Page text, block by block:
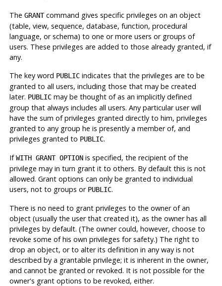
The GRANTcommand gives specific privileges on an object
(table, view, sequence, database, function, procedural
language, or schema) to one or more users or groups of
users. These privileges are added to those already granted, if
any.
The key word PUBLICindicates that the privileges are to be
granted to all users, including those that may be created
later. PUBLICmay be thought of as an implicitly defined
group that always includes all users. Any particular user will
have the sum of privileges granted directly to him, privileges
granted to any group he is presently a member of, and
privileges granted to PUBLIC.
IfWITH GRANT OPTIONis specified, the recipient of the
privilege may in turn grant it to others. By default this is not
allowed. Grant options can only be granted to individual
users, not to groups or PUBLIC.
There is no need to grant privileges to the owner of an
object (usually the user that created it), as the owner has all
privileges by default. (The owner could, however, choose to
revoke some of his own privileges for safety.) The right to
drop an object, or to alter its definition in any way is not
described by a grantable privilege; it is inherent in the owner,
and cannot be granted or revoked. It is not possible for the
owner's grant options to be revoked, either.